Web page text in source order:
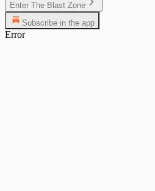
Enter The Blast Zone
Subscribe in the app
Error